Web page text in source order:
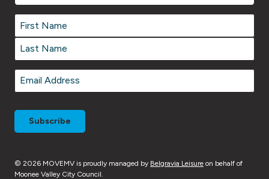
Venue
Name *
Name *
First
Last
Email *
© 2026 MOVEMV is proudly managed by Belgravia Leisure on behalf of
Moonee Valley City Council.